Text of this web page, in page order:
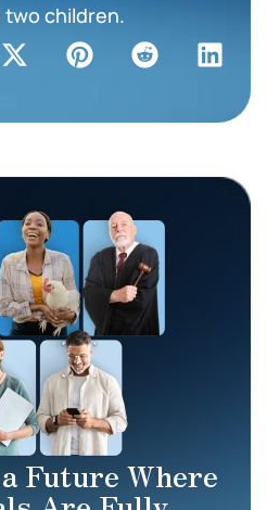
two children.
Future Where